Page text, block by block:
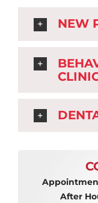
NEW
After